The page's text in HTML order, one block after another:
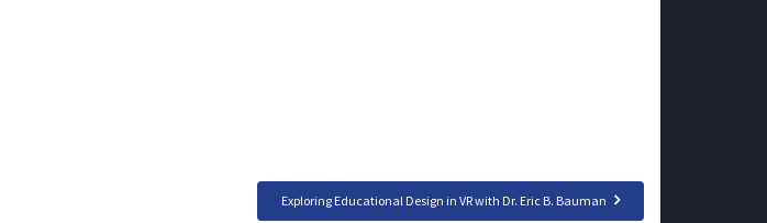
Exploring Educational Design in VR with Dr. Eric B. Bauman